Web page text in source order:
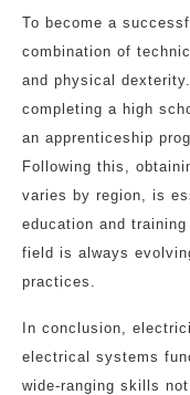
To become a
combination of
and physical
completing a high
an apprenticeship
Following this,
varies by region, is
education and
field is always
practices.
In conclusion,
electrical systems
wide-ranging skills